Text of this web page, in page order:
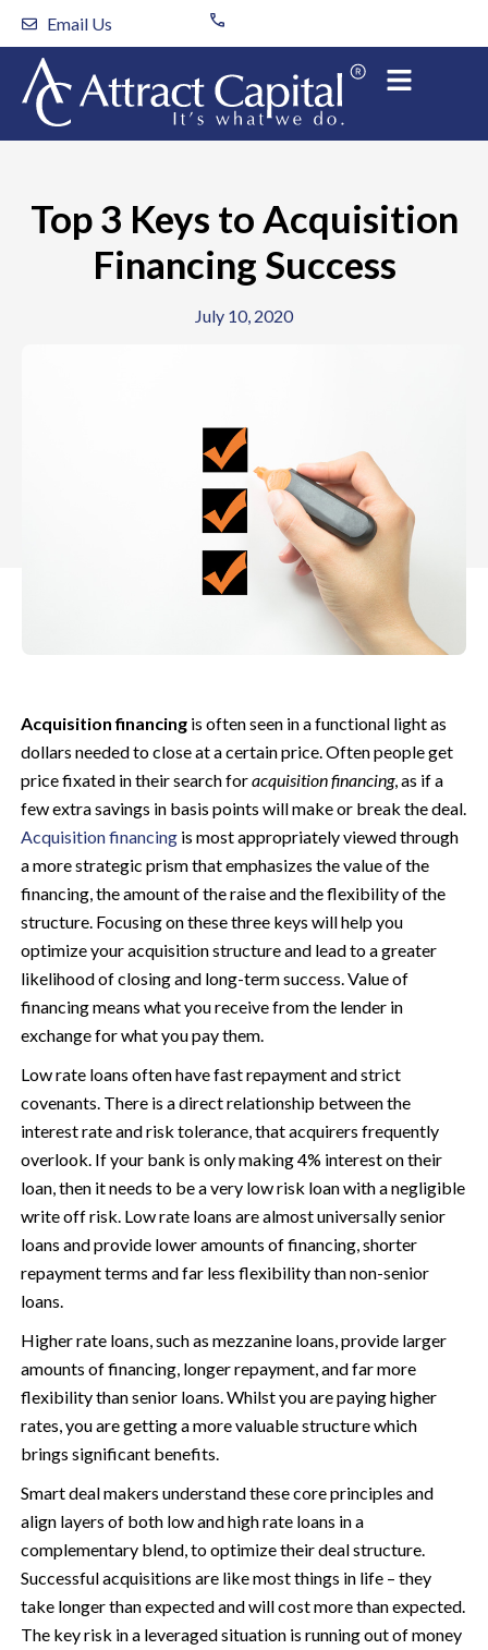
Skip
content
Email Us
Top 3 Keys to Acquisition
Financing Success
Acquisition financingis often seen in a functional light as
dollars needed to close at a certain price. Often people get
price fixated in their search foracquisition financing, as if a
few extra savings in basis points will make or break the deal.
Acquisition financingis most appropriately viewed through
a more strategic prism that emphasizes the value of the
financing, the amount of the raise and the flexibility of the
structure. Focusing on these three keys will help you
optimize your acquisition structure and lead to a greater
likelihood of closing and long-term success. Value of
financing means what you receive from the lender in
exchange for what you pay them.
Low rate loans often have fast repayment and strict
covenants. There is a direct relationship between the
interest rate and risk tolerance, that acquirers frequently
overlook. If your bank is only making 4% interest on their
loan, then it needs to be a very low risk loan with a negligible
write off risk. Low rate loans are almost universally senior
loans and provide lower amounts of financing, shorter
repayment terms and far less flexibility than non-senior
loans.
Higher rate loans, such as mezzanine loans, provide larger
amounts of financing, longer repayment, and far more
flexibility than senior loans. Whilst you are paying higher
rates, you are getting a more valuable structure which
brings significant benefits.
Smart deal makers understand these core principles and
align layers of both low and high rate loans in a
complementary blend, to optimize their deal structure.
Successful acquisitions are like most things in life – they
take longer than expected and will cost more than expected.
The key risk in a leveraged situation is running out of money